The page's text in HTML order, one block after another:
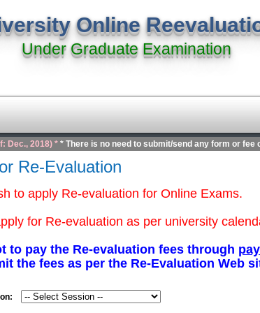
Online
Under Graduate Examination
Dec., 2018) ** There is no need to submit/send any form or fee
Re-Evaluation
to apply Re-evaluation for Online Exams.
for Re-evaluation as per university
to pay the Re-evaluation fees through
the fees as per the Re-Evaluation Web